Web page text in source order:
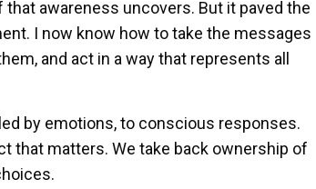
awareness uncovers. But it paved the
I now know how to take the messages
and act in a way that represents all
by emotions, to conscious responses.
that matters. We take back ownership of